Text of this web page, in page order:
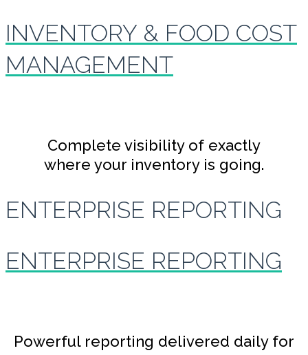
INVENTORY & FOOD COST
MANAGEMENT
Complete visibility of exactly
where your inventory is going.
ENTERPRISE REPORTING
ENTERPRISE REPORTING
Powerful reporting delivered daily for